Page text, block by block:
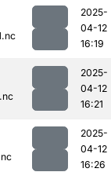
2025-
04-12
16:19
2025-
04-12
16:21
2025-
04-12
16:26